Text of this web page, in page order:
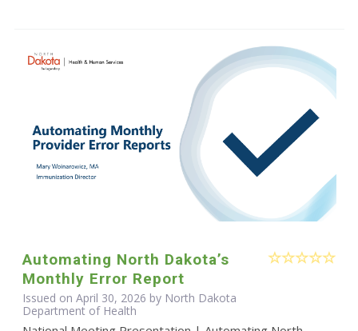
Automating North Dakota’s
Monthly Error Report
Issued on April 30, 2026 by North Dakota
Department of Health